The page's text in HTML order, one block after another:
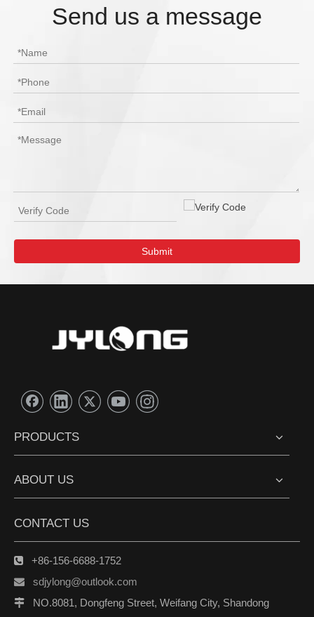
Send us a message
Submit
PRODUCTS
ABOUT US
CONTACT US
 +86-156-6688-1752
 sdjylong@outlook.com
 NO.8081, Dongfeng Street, Weifang City, Shandong